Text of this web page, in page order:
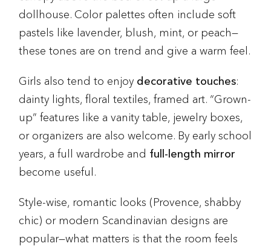
dollhouse. Color palettes often include soft
pastels like lavender, blush, mint, or peach—
these tones are on trend and give a warm feel.
Girls also tend to enjoy decorative touches:
dainty lights, floral textiles, framed art. “Grown-
up” features like a vanity table, jewelry boxes,
or organizers are also welcome. By early school
years, a full wardrobe and full-length mirror
become useful.
Style-wise, romantic looks (Provence, shabby
chic) or modern Scandinavian designs are
popular—what matters is that the room feels